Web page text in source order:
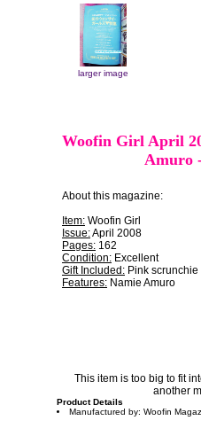
larger image
Woofin Girl April
Amuro
About this magazine:
Item: Woofin Girl
Issue:April 2008
Pages: 162
Condition: Excellent
Gift Included: Pink scrunchie
Features: Namie Amuro
This item is too big to fit
another
Product Details
Manufactured by: Woofin